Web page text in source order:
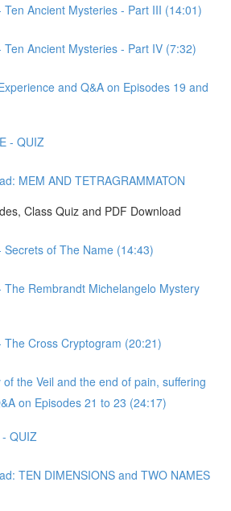
Ten Ancient Mysteries - Part III (14:01)
Ten Ancient Mysteries - Part IV (7:32)
and Q&A on Episodes 19 and
- QUIZ
MEM AND TETRAGRAMMATON
Class Quiz and PDF Download
Secrets of The Name (14:43)
The Rembrandt Michelangelo Mystery
The Cross Cryptogram (20:21)
the Veil and the end of pain, suffering
on Episodes 21 to 23 (24:17)
QUIZ
TEN DIMENSIONS and TWO NAMES